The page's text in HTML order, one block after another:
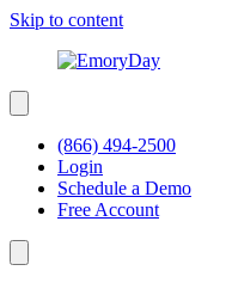
Skip to content
(866) 494-2500
Login
Schedule a Demo
Free Account